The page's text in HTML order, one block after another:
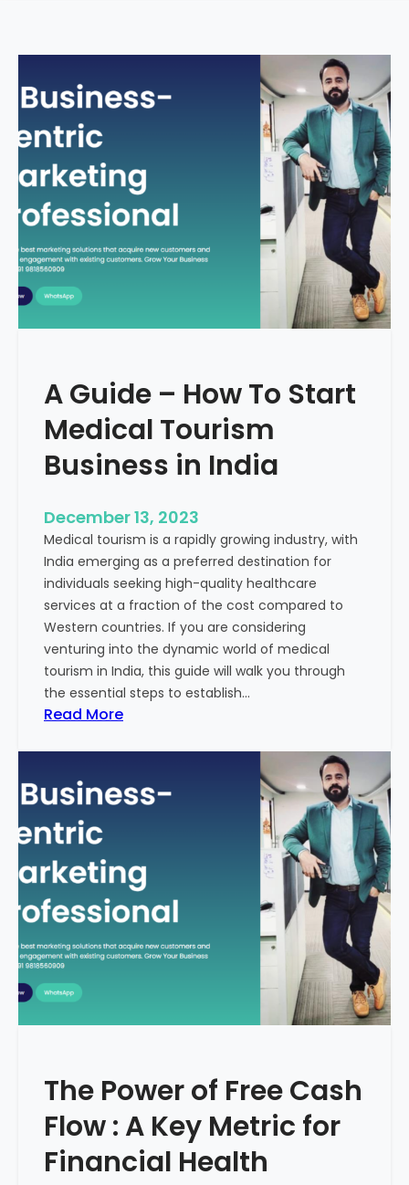
A Guide – How To Start
Medical Tourism
Business in India
December 13, 2023
Medical tourism is a rapidly growing industry, with
India emerging as a preferred destination for
individuals seeking high-quality healthcare
services at a fraction of the cost compared to
Western countries. If you are considering
venturing into the dynamic world of medical
tourism in India, this guide will walk you through
the essential steps to establish…
Read More:
G
i
–
H
o
T
t
t
e
d
i
The Power of Free Cash
Flow : A Key Metric for
Financial Health